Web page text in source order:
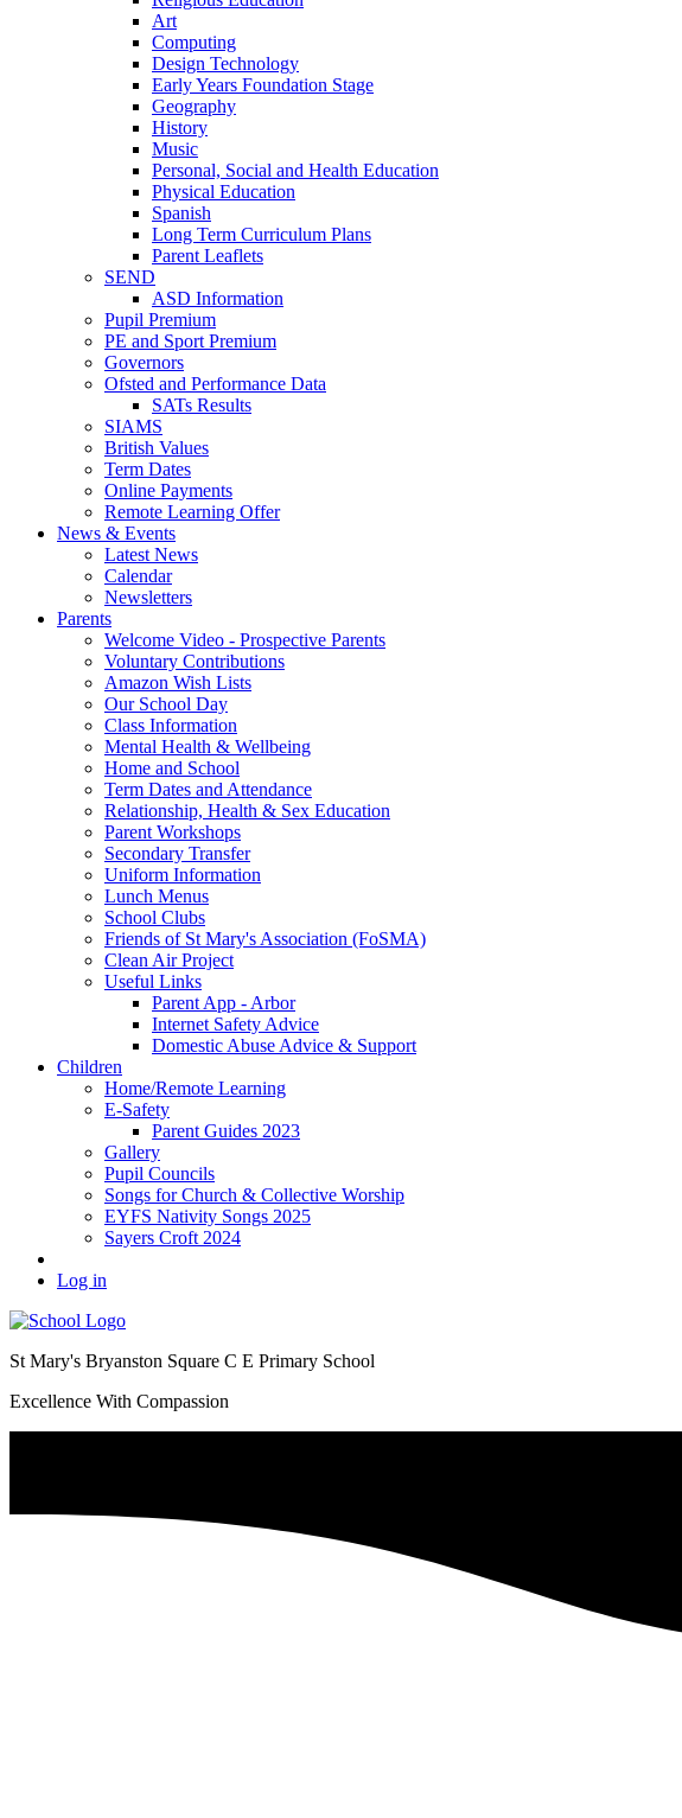
Art
Computing
Design Technology
Early Years Foundation Stage
Geography
History
Music
Personal, Social and Health Education
Physical Education
Spanish
Long Term Curriculum Plans
Parent Leaflets
SEND
ASD Information
Pupil Premium
PE and Sport Premium
Governors
Ofsted and Performance Data
SATs Results
SIAMS
British Values
Term Dates
Online Payments
Remote Learning Offer
News & Events
Latest News
Calendar
Newsletters
Parents
Welcome Video - Prospective Parents
Voluntary Contributions
Amazon Wish Lists
Our School Day
Class Information
Mental Health & Wellbeing
Home and School
Term Dates and Attendance
Relationship, Health & Sex Education
Parent Workshops
Secondary Transfer
Uniform Information
Lunch Menus
School Clubs
Friends of St Mary's Association (FoSMA)
Clean Air Project
Useful Links
Parent App - Arbor
Internet Safety Advice
Domestic Abuse Advice & Support
Children
Home/Remote Learning
E-Safety
Parent Guides 2023
Gallery
Pupil Councils
Songs for Church & Collective Worship
EYFS Nativity Songs 2025
Sayers Croft 2024
Log in
St Mary's Bryanston Square C E Primary School
Excellence With Compassion